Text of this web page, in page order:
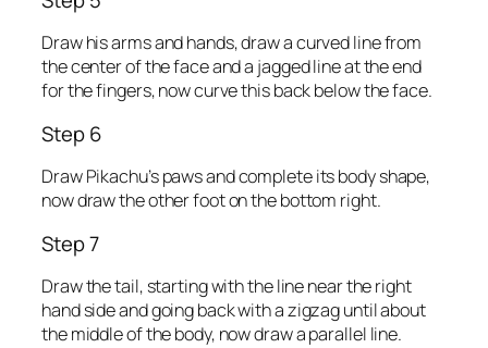
Draw his arms and hands, draw a curved line from
the center of the face and a jagged line at the end
for the fingers, now curve this back below the face.
Step 6
Draw Pikachu’s paws and complete its body shape,
now draw the other foot on the bottom right.
Step 7
Draw the tail, starting with the line near the right
hand side and going back with a zigzag until about
the middle of the body, now draw a parallel line.